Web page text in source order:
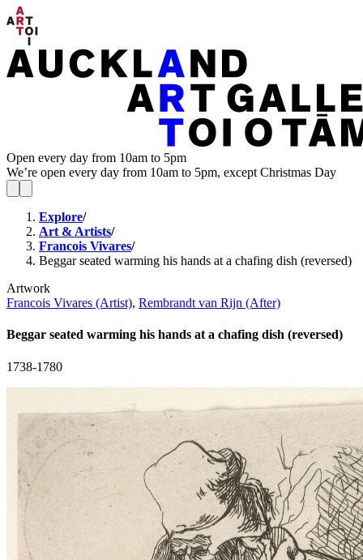
Open every day from 10am to 5pm
We’re open every day from 10am to 5pm, except Christmas Day
Explore/
Art & Artists/
Francois Vivares/
Beggar seated warming his hands at a chafing dish (reversed)
Artwork
Francois Vivares (Artist), Rembrandt van Rijn (After)
Beggar seated warming his hands at a chafing dish (reversed)
1738-1780